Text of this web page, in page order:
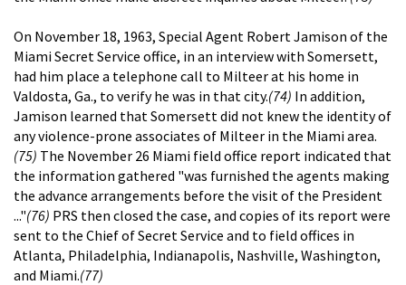
On November 18, 1963, Special Agent Robert Jamison of the
Miami Secret Service office, in an interview with Somersett,
had him place a telephone call to Milteer at his home in
Valdosta, Ga., to verify he was in that city.(74) In addition,
Jamison learned that Somersett did not knew the identity of
any violence-prone associates of Milteer in the Miami area.
(75) The November 26 Miami field office report indicated that
the information gathered "was furnished the agents making
the advance arrangements before the visit of the President
..."(76) PRS then closed the case, and copies of its report were
sent to the Chief of Secret Service and to field offices in
Atlanta, Philadelphia, Indianapolis, Nashville, Washington,
and Miami.(77)